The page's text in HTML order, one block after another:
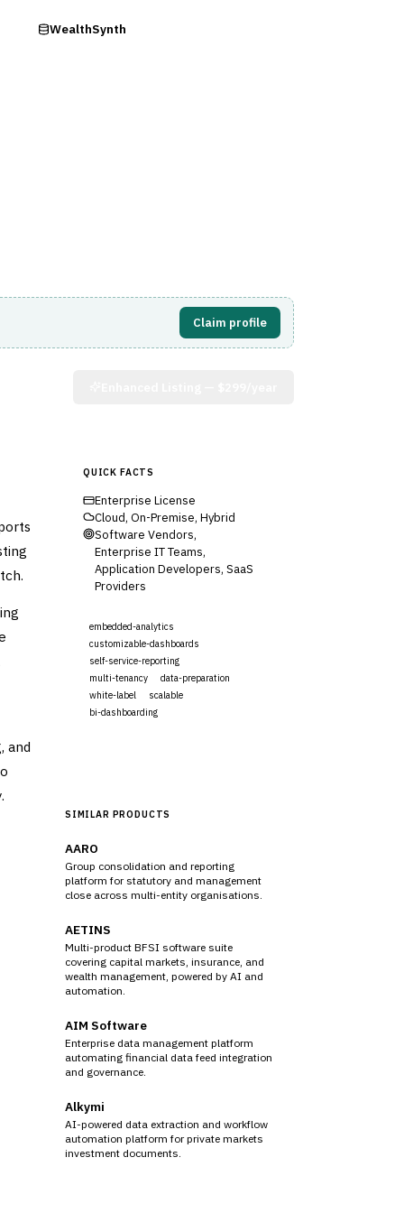
WealthSynth
Claim profile
and
QUICK FACTS
Enterprise License
Cloud, On-Premise, Hybrid
Software Vendors,
Enterprise IT Teams,
Application Developers, SaaS
Providers
embedded-analytics
customizable-dashboards
self-service-reporting
multi-tenancy
data-preparation
white-label
scalable
bi-dashboarding
SIMILAR PRODUCTS
AARO
Group consolidation and reporting
platform for statutory and management
close across multi-entity organisations.
AETINS
Multi-product BFSI software suite
covering capital markets, insurance, and
wealth management, powered by AI and
automation.
AIM Software
Enterprise data management platform
automating financial data feed integration
and governance.
Alkymi
AI-powered data extraction and workflow
automation platform for private markets
investment documents.